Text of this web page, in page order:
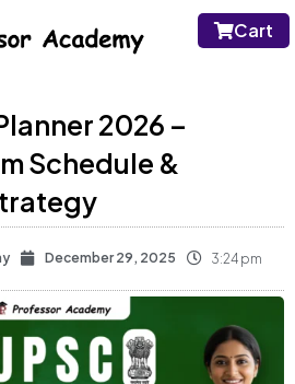
Cart
2026 –
Schedule &
December 29, 2025 3:24 pm